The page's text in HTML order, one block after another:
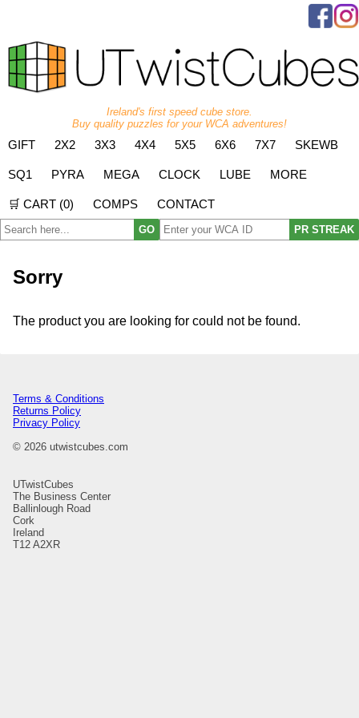
Ireland's first speed cube store.
Buy quality puzzles for your WCA adventures!
GIFT 2X2 3X3 4X4 5X5 6X6 7X7 SKEWB
SQ1 PYRA MEGA CLOCK LUBE MORE
🛒 CART (0) COMPS CONTACT
GO PR STREAK
Sorry
The product you are looking for could not be found.
Terms & Conditions
Returns Policy
Privacy Policy
© 2026 utwistcubes.com
UTwistCubes
The Business Center
Ballinlough Road
Cork
Ireland
T12 A2XR